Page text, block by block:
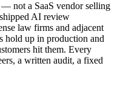
not a SaaS vendor selling
AI review
law firms and adjacent
hold up in production and
hit them. Every
a written audit, a fixed